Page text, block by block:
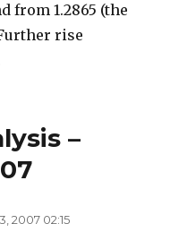
from 1.2865 (the
rise
–
2007 02:15